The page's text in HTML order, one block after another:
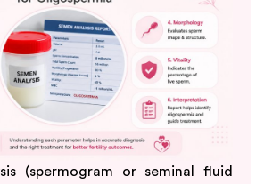
(spermogram or seminal fluid